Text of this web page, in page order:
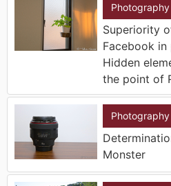
Photography
Superiority
Facebook
Hidden
the point of
Photography
Monster